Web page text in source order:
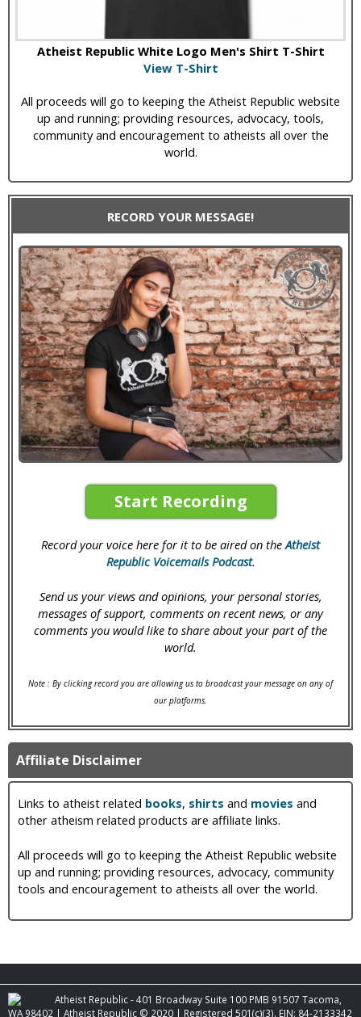
Atheist Republic White Logo Men's Shirt T-Shirt
View T-Shirt
All proceeds will go to keeping the Atheist Republic website
up and running; providing resources, advocacy, tools,
community and encouragement to atheists all over the
world.
RECORD YOUR MESSAGE!
Start Recording
Record your voice here for it to be aired on theAtheist
Republic Voicemails Podcast.
Send us your views and opinions, your personal stories,
messages of support, comments on recent news, or any
comments you would like to share about your part of the
world.
Note : By clicking record you are allowing us to broadcast your message on any of
our platforms.
Affiliate Disclaimer
Links to atheist related books, shirts and movies and
other atheism related products are affiliate links.
All proceeds will go to keeping the Atheist Republic website
up and running; providing resources, advocacy, community
tools and encouragement to atheists all over the world.
Atheist Republic - 401 Broadway Suite 100 PMB 91507 Tacoma,
WA 98402 | Atheist Republic © 2020 | Registered 501(c)(3). EIN: 84-2133342